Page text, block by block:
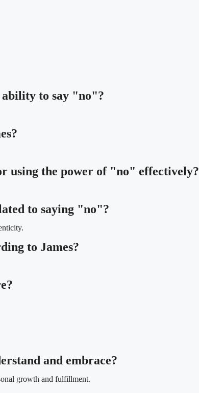
ability to say "no"?
using the power of "no" effectively?
to saying "no"?
to James?
and embrace?
growth and fulfillment.